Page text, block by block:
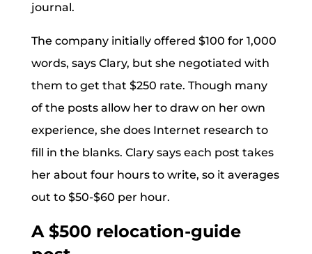
journal.
The company initially offered $100 for 1,000
words, says Clary, but she negotiated with
them to get that $250 rate. Though many
of the posts allow her to draw on her own
experience, she does Internet research to
fill in the blanks. Clary says each post takes
her about four hours to write, so it averages
out to $50-$60 per hour.
A $500 relocation-guide